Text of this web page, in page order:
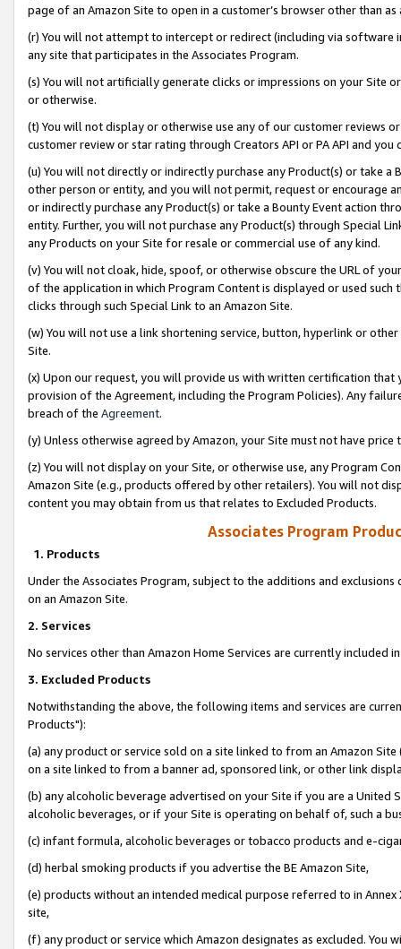
page of an Amazon Site to open in a customer’s browser other than
(r) You will not attempt to intercept or redirect (including via software
any site that participates in the Associates Program.
(s) You will not artificially generate clicks or impressions on your Site
or otherwise.
(t) You will not display or otherwise use any of our customer reviews
customer review or star rating through Creators API or PA API and
(u) You will not directly or indirectly purchase any Product(s) or take
other person or entity, and you will not permit, request or encourage
or indirectly purchase any Product(s) or take a Bounty Event action
entity. Further, you will not purchase any Product(s) through Special
any Products on your Site for resale or commercial use of any kind.
(v) You will not cloak, hide, spoof, or otherwise obscure the URL of
of the application in which Program Content is displayed or used
clicks through such Special Link to an Amazon Site.
(w) You will not use a link shortening service, button, hyperlink or
Site.
(x) Upon our request, you will provide us with written certification
provision of the Agreement, including the Program Policies). Any
breach of the Agreement.
(y) Unless otherwise agreed by Amazon, your Site must not have
(z) You will not display on your Site, or otherwise use, any Program
Amazon Site (e.g., products offered by other retailers). You will not
content you may obtain from us that relates to Excluded Products.
Associates Program
1. Products
Under the Associates Program, subject to the additions and
on an Amazon Site.
2. Services
No services other than Amazon Home Services are currently included
3. Excluded Products
Notwithstanding the above, the following items and services are
Products"):
(a) any product or service sold on a site linked to from an Amazon
on a site linked to from a banner ad, sponsored link, or other link
(b) any alcoholic beverage advertised on your Site if you are a
alcoholic beverages, or if your Site is operating on behalf of, such a
(c) infant formula, alcoholic beverages or tobacco products and e-
(d) herbal smoking products if you advertise the BE Amazon Site,
(e) products without an intended medical purpose referred to in
site,
(f) any product or service which Amazon designates as excluded. You